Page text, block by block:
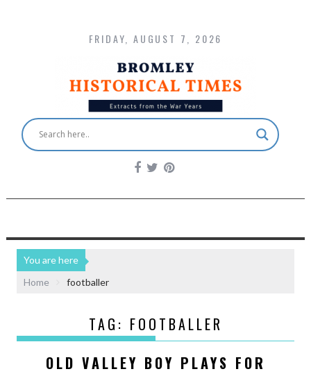
FRIDAY, AUGUST 7, 2026
You are here
Home
footballer
TAG: FOOTBALLER
OLD VALLEY BOY PLAYS FOR